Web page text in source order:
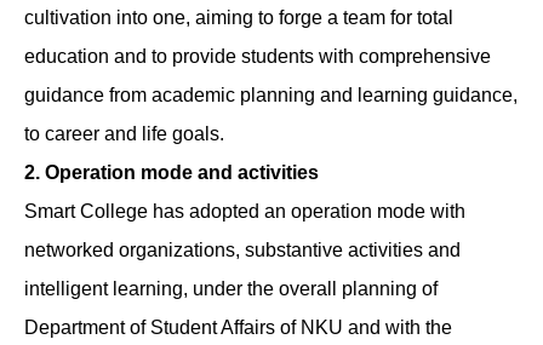
cultivation into one, aiming to forge a team for total
education and to provide students with comprehensive
guidance from academic planning and learning guidance,
to career and life goals.
2. Operation mode and activities
Smart College has adopted an operation mode with
networked organizations, substantive activities and
intelligent learning, under the overall planning of
Department of Student Affairs of NKU and with the